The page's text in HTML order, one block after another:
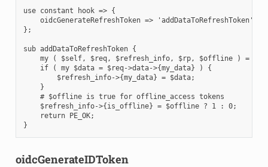
use constant hook => {
    oidcGenerateRefreshToken => 'addDataToRefreshToken',
};
sub addDataToRefreshToken {
    my ( $self, $req, $refresh_info, $rp, $offline ) = @_;
    if ( my $data = $req->data->{my_data} ) {
        $refresh_info->{my_data} = $data;
    }
    # $offline is true for offline_access tokens
    $refresh_info->{is_offline} = $offline ? 1 : 0;
    return PE_OK;
oidcGenerateIDToken